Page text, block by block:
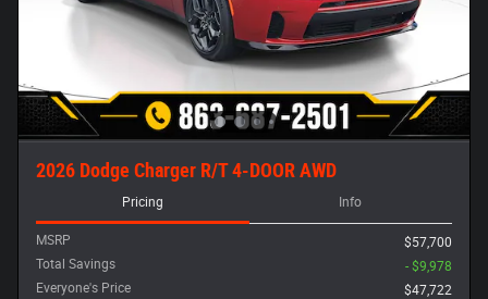
2026 Dodge Charger R/T 4-DOOR AWD
Pricing Info
MSRP
$57,700
Total Savings
- $9,978
Everyone's Price
$47,722